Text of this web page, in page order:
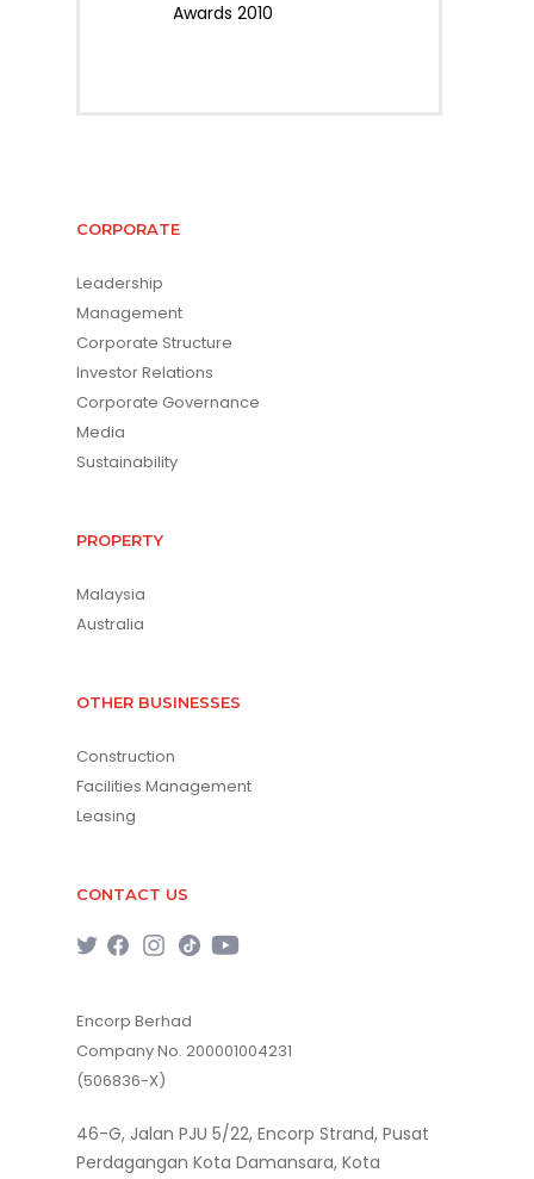
Awards 2010
CORPORATE
Leadership
Management
Corporate Structure
Investor Relations
Corporate Governance
Media
Sustainability
PROPERTY
Malaysia
Australia
OTHER BUSINESSES
Construction
Facilities Management
Leasing
CONTACT US
Encorp Berhad
Company No. 200001004231
(506836-X)
46-G, Jalan PJU 5/22, Encorp Strand, Pusat
Perdagangan Kota Damansara, Kota